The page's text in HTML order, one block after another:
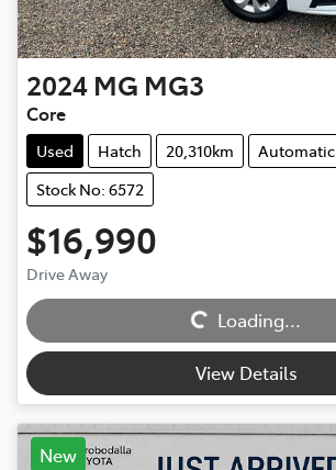
2024 MG MG3
Core
Used Hatch 20,310km
Automatic
Stock No: 6572
$16,990
Drive Away
Loading... Loading...
View Details
New